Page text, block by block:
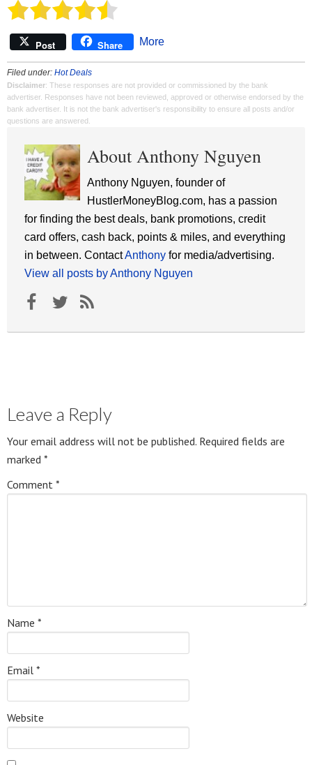
Post Share More
Filed under: Hot Deals
Disclaimer: These responses are not provided or commissioned by the bank
advertiser. Responses have not been reviewed, approved or otherwise endorsed by the
bank advertiser. It is not the bank advertiser's responsibility to ensure all posts and/or
questions are answered.
About Anthony Nguyen
Anthony Nguyen, founder of
HustlerMoneyBlog.com, has a passion
for finding the best deals, bank promotions, credit
card offers, cash back, points & miles, and everything
in between. ContactAnthony for media/advertising.
View all posts by Anthony Nguyen
Leave a Reply
Your email address will not be published. Required fields are
marked *
Comment *
Name *
Email *
Website